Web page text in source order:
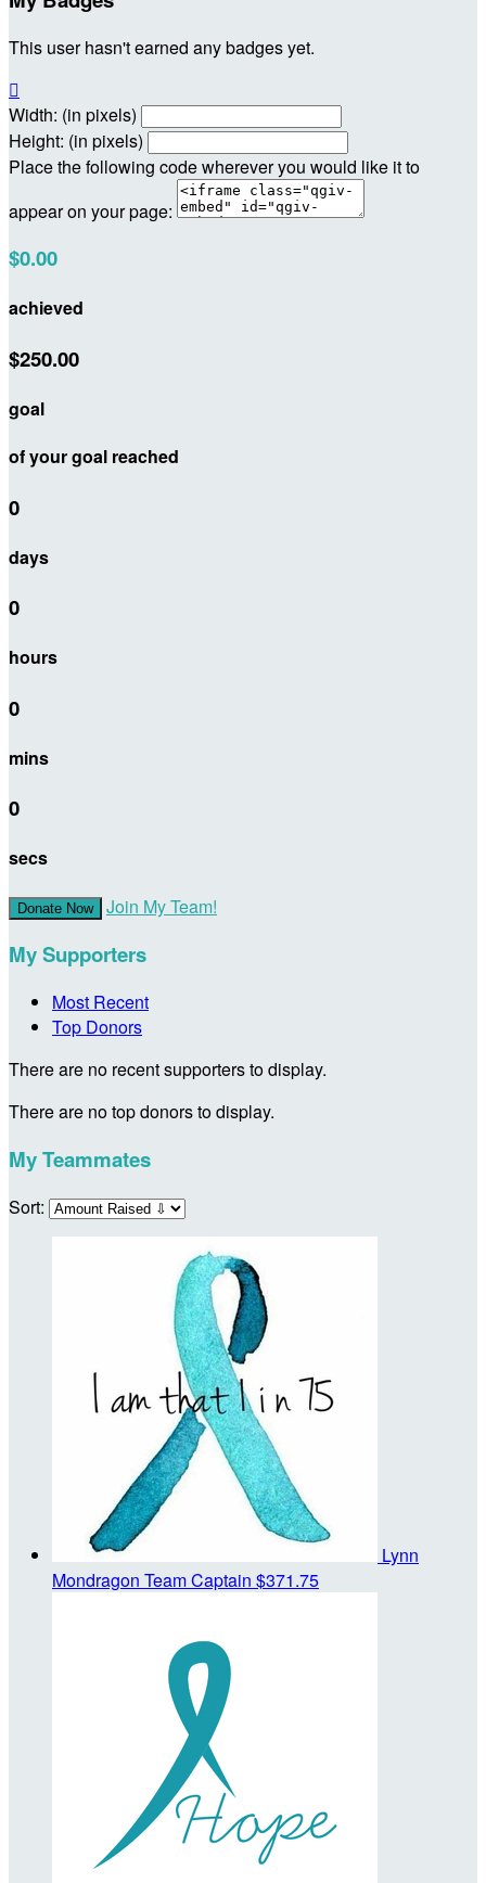
This user hasn't earned any badges yet.

Width: (in pixels)
Height: (in pixels)
Place the following code wherever you would like it to
appear on your page:
$0.00
achieved
$250.00
goal
of your goal reached
0
days
0
hours
0
mins
0
secs
Donate Now Join My Team!
My Supporters
Most Recent
Top Donors
There are no recent supporters to display.
There are no top donors to display.
My Teammates
Sort:
Lynn
Mondragon Team Captain $371.75